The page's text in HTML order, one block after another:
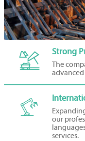
 Strong
The

our
services.